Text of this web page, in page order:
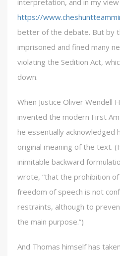
interpretation, and in my view
https://
better of the debate. But by
imprisoned and fined many
violating the Sedition Act,
down.
When Justice Oliver Wendell
invented the modern First
he essentially acknowledged
original meaning of the text.
inimitable backward
wrote, “that the prohibition
freedom of speech is not
restraints, although to
the main purpose.”)
And Thomas himself has